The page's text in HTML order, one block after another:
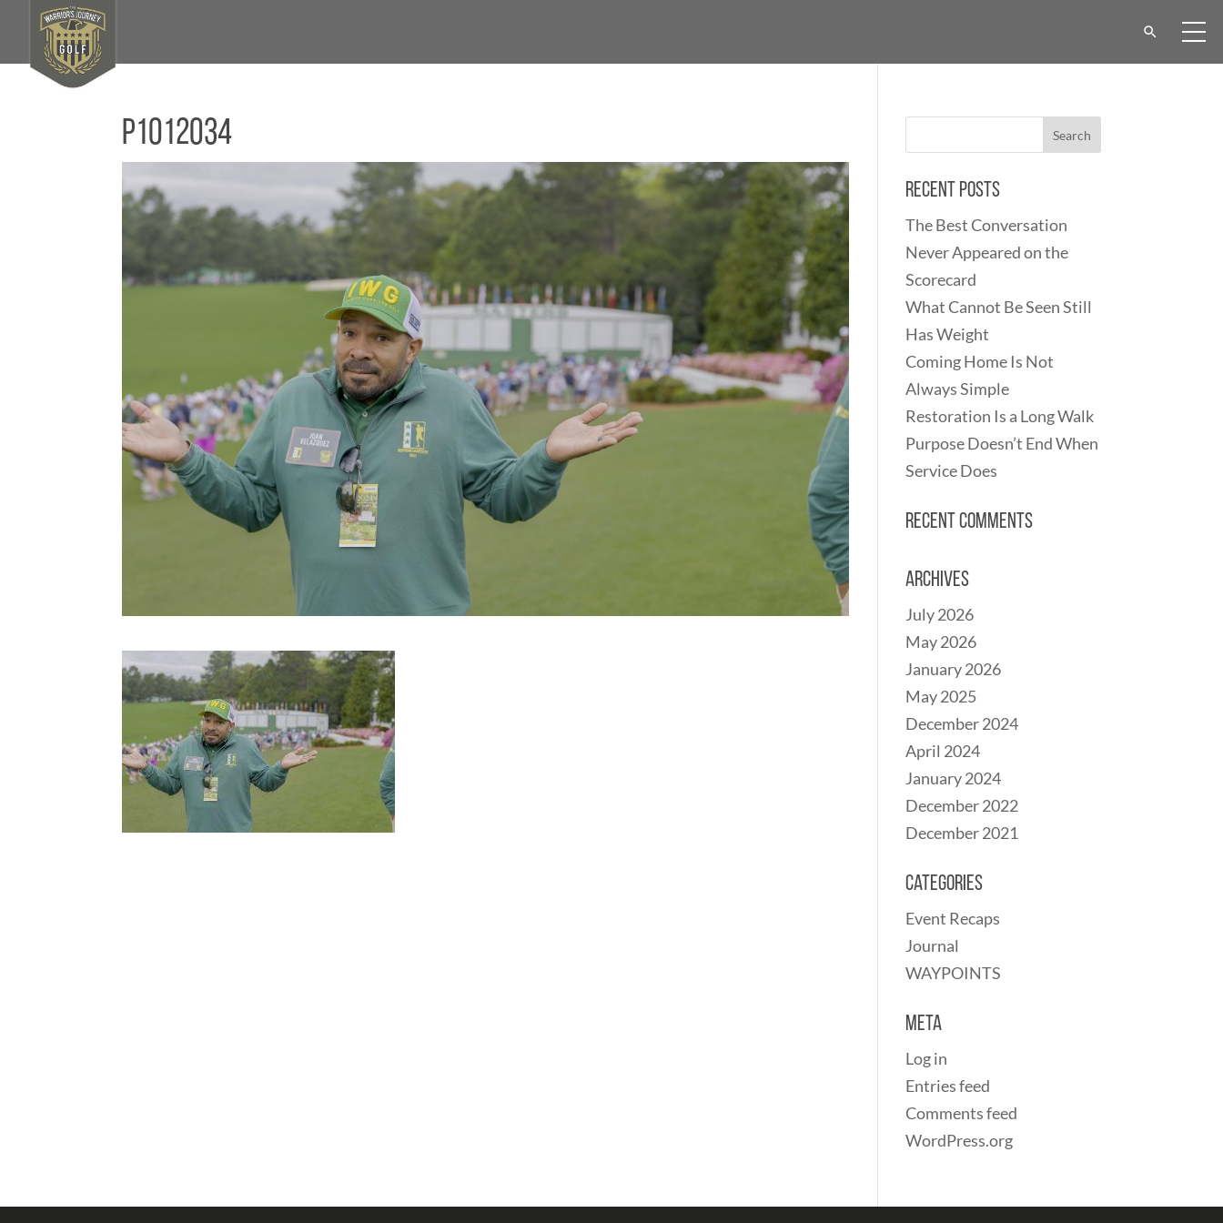
P1012034
Recent Posts
The Best Conversation
Never Appeared on the
Scorecard
What Cannot Be Seen Still
Has Weight
Coming Home Is Not
Always Simple
Restoration Is a Long Walk
Purpose Doesn’t End When
Service Does
Recent Comments
Archives
July 2026
May 2026
January 2026
May 2025
December 2024
April 2024
January 2024
December 2022
December 2021
Categories
Event Recaps
Journal
WAYPOINTS
Meta
Log in
Entries feed
Comments feed
WordPress.org